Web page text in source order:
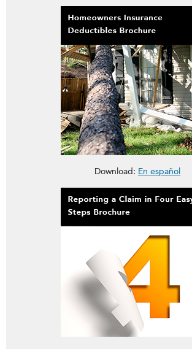
Download: En español